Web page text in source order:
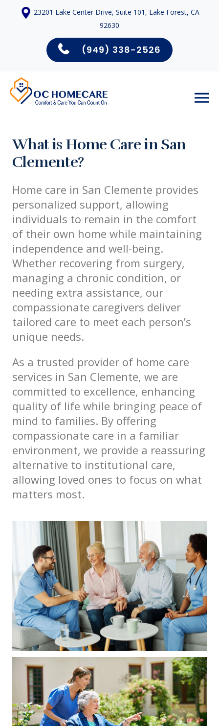
23201 Lake Center Drive, Suite 101, Lake Forest, CA
92630
(949) 338-2526
What is Home Care in San
Clemente?
Home care in San Clemente provides
personalized support, allowing
individuals to remain in the comfort
of their own home while maintaining
independence and well-being.
Whether recovering from surgery,
managing a chronic condition, or
needing extra assistance, our
compassionate caregivers deliver
tailored care to meet each person’s
unique needs.
As a trusted provider of home care
services in San Clemente, we are
committed to excellence, enhancing
quality of life while bringing peace of
mind to families. By offering
compassionate care in a familiar
environment, we provide a reassuring
alternative to institutional care,
allowing loved ones to focus on what
matters most.